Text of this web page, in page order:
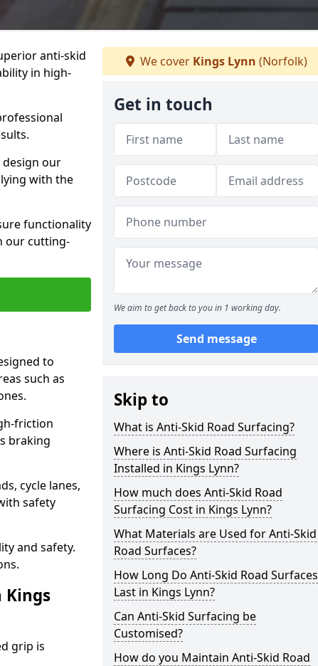
anti-skid
in high-
design our
with the
functionality
our cutting-
to
such as
friction
braking
cycle lanes,
safety
and safety.
Kings
grip is
We cover Kings Lynn (Norfolk)
Get in touch
We aim to get back to you in 1 working day.
Send message
Skip to
What is Anti-Skid Road Surfacing?
Where is Anti-Skid Road Surfacing
Installed in Kings Lynn?
How much does Anti-Skid Road
Surfacing Cost in Kings Lynn?
What Materials are Used for Anti-Skid
Road Surfaces?
How Long Do Anti-Skid Road Surfaces
Last in Kings Lynn?
Can Anti-Skid Surfacing be
Customised?
How do you Maintain Anti-Skid Road